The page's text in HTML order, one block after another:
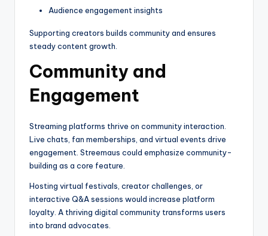
Audience engagement insights
Supporting creators builds community and ensures
steady content growth.
Community and
Engagement
Streaming platforms thrive on community interaction.
Live chats, fan memberships, and virtual events drive
engagement. Streemaus could emphasize community-
building as a core feature.
Hosting virtual festivals, creator challenges, or
interactive Q&A sessions would increase platform
loyalty. A thriving digital community transforms users
into brand advocates.